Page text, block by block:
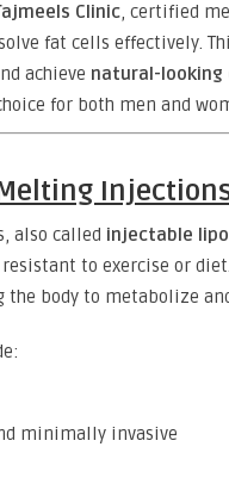
Clinic, certified
fat cells effectively.
achieve natural-looking
for both men and
also called injectable
to exercise or
the body to metabolize
minimally invasive